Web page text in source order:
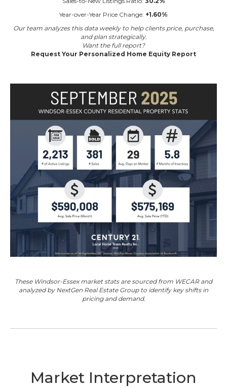
Year-over-Year Price Change: +1.60%
Our team analyzes this data weekly to help clients price, purchase,
and plan strategically.
Want the full report?
Request Your Personalized Home Equity Report
These Windsor-Essex market stats are sourced from WECARand
analyzed by NextGen Real Estate Group to identify key shifts in
pricing and demand.
Market Interpretation